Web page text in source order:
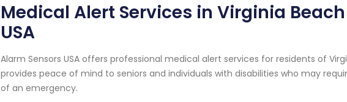
Medical Alert Services in Virginia
USA
Alarm Sensors USA offers professional medical alert services for residents of
provides peace of mind to seniors and individuals with disabilities who may
of an emergency.